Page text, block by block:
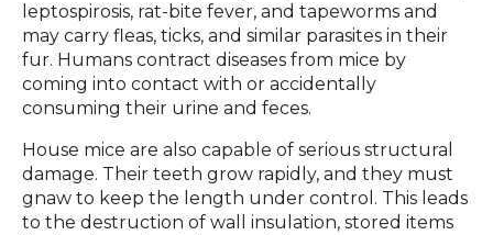
leptospirosis, rat-bite fever, and tapeworms and
may carry fleas, ticks, and similar parasites in their
fur. Humans contract diseases from mice by
coming into contact with or accidentally
consuming their urine and feces.
House mice are also capable of serious structural
damage. Their teeth grow rapidly, and they must
gnaw to keep the length under control. This leads
to the destruction of wall insulation, stored items